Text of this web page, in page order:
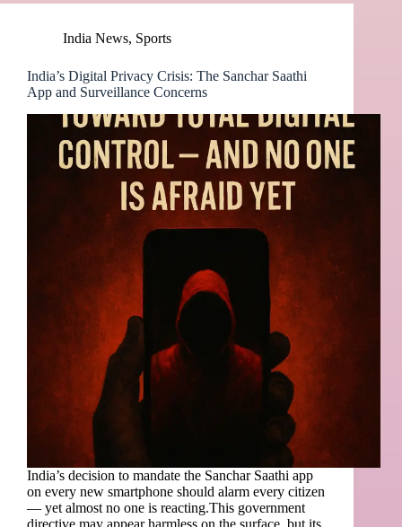
India News, Sports
India’s Digital Privacy Crisis: The Sanchar Saathi
App and Surveillance Concerns
India’s decision to mandate the Sanchar Saathi app
on every new smartphone should alarm every citizen
— yet almost no one is reacting.This government
directive may appear harmless on the surface, but its